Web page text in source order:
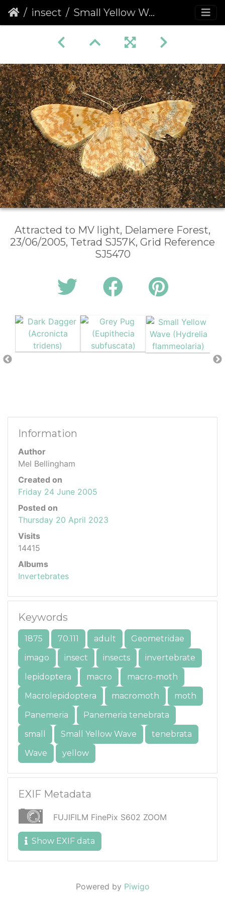
insect Small Yellow Wave (Hydrelia flammeolaria)
Attracted to MV light, Delamere Forest,
23/06/2005, Tetrad SJ57K, Grid Reference
SJ5470
Information
Author
Mel Bellingham
Created on
Friday 24 June 2005
Posted on
Thursday 20 April 2023
Visits
14415
Albums
Invertebrates
Keywords
1875 70.111 adult
Geometridae
imago
insect insects
invertebrate
lepidoptera
macro
macro-moth
Macrolepidoptera
macromoth
moth
Panemeria
Panemeria tenebrata
small
Small Yellow Wave
tenebrata
Wave
yellow
EXIF Metadata
FUJIFILM FinePix S602 ZOOM
Show EXIF data
Powered by Piwigo